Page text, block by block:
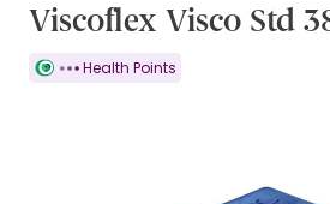
Viscoflex Visco Std
Health Points